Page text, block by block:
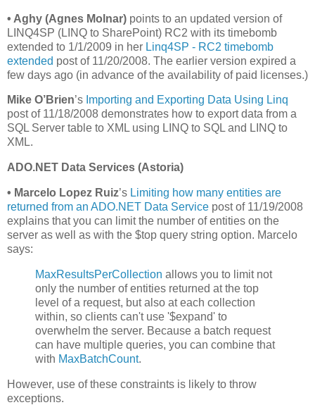
• Aghy (Agnes Molnar) points to an updated version of
LINQ4SP (LINQ to SharePoint) RC2 with its timebomb
extended to 1/1/2009 in her Linq4SP - RC2 timebomb
extended post of 11/20/2008. The earlier version expired a
few days ago (in advance of the availability of paid licenses.)
Mike O’Brien’s Importing and Exporting Data Using Linq
post of 11/18/2008 demonstrates how to export data from a
SQL Server table to XML using LINQ to SQL and LINQ to
XML.
ADO.NET Data Services (Astoria)
• Marcelo Lopez Ruiz’s Limiting how many entities are
returned from an ADO.NET Data Service post of 11/19/2008
explains that you can limit the number of entities on the
server as well as with the $top query string option. Marcelo
says:
MaxResultsPerCollection allows you to limit not
only the number of entities returned at the top
level of a request, but also at each collection
within, so clients can't use '$expand' to
overwhelm the server. Because a batch request
can have multiple queries, you can combine that
with MaxBatchCount.
However, use of these constraints is likely to throw
exceptions.